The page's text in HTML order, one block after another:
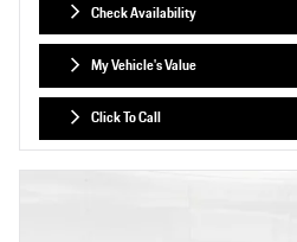
Check Availability
My Vehicle's Value
Click To Call